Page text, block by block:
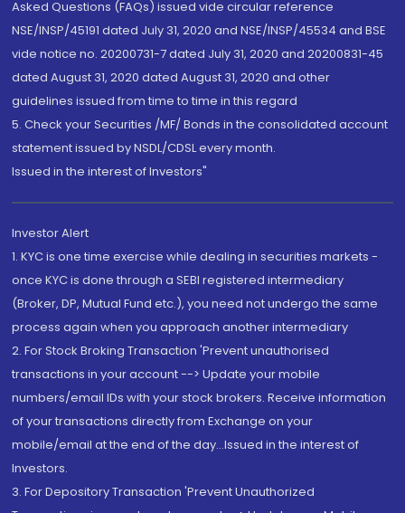
Asked Questions (FAQs) issued vide circular reference
NSE/INSP/45191 dated July 31, 2020 and NSE/INSP/45534 and BSE
vide notice no. 20200731-7 dated July 31, 2020 and 20200831-45
dated August 31, 2020 dated August 31, 2020 and other
guidelines issued from time to time in this regard
5. Check your Securities /MF/ Bonds in the consolidated account
statement issued by NSDL/CDSL every month.
Issued in the interest of Investors"
Investor Alert
1. KYC is one time exercise while dealing in securities markets -
once KYC is done through a SEBI registered intermediary
(Broker, DP, Mutual Fund etc.), you need not undergo the same
process again when you approach another intermediary
2. For Stock Broking Transaction 'Prevent unauthorised
transactions in your account --> Update your mobile
numbers/email IDs with your stock brokers. Receive information
of your transactions directly from Exchange on your
mobile/email at the end of the day...Issued in the interest of
Investors.
3. For Depository Transaction 'Prevent Unauthorized